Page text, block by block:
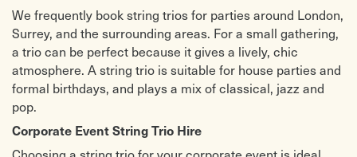
We frequently book string trios for parties around London,
Surrey, and the surrounding areas. For a small gathering,
a trio can be perfect because it gives a lively, chic
atmosphere. A string trio is suitable for house parties and
formal birthdays, and plays a mix of classical, jazz and
pop.
Corporate Event String Trio Hire